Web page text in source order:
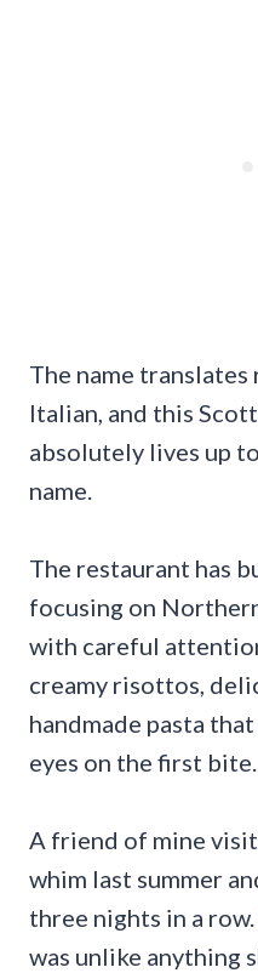
The name translates
Italian, and this
absolutely lives up
name.
The restaurant has
focusing on
with careful
creamy risottos,
handmade pasta
eyes on the first bite.
A friend of mine
whim last summer
three nights in a
was unlike anything